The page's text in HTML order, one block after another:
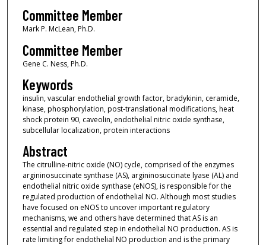
Committee Member
Mark P. McLean, Ph.D.
Committee Member
Gene C. Ness, Ph.D.
Keywords
insulin, vascular endothelial growth factor, bradykinin, ceramide,
kinase, phosphorylation, post-translational modifications, heat
shock protein 90, caveolin, endothelial nitric oxide synthase,
subcellular localization, protein interactions
Abstract
The citrulline-nitric oxide (NO) cycle, comprised of the enzymes
argininosuccinate synthase (AS), argininosuccinate lyase (AL) and
endothelial nitric oxide synthase (eNOS), is responsible for the
regulated production of endothelial NO. Although most studies
have focused on eNOS to uncover important regulatory
mechanisms, we and others have determined that AS is an
essential and regulated step in endothelial NO production. AS is
rate limiting for endothelial NO production and is the primary